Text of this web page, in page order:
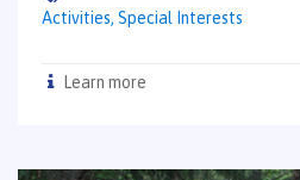
Activities, Special Interests
Learn more